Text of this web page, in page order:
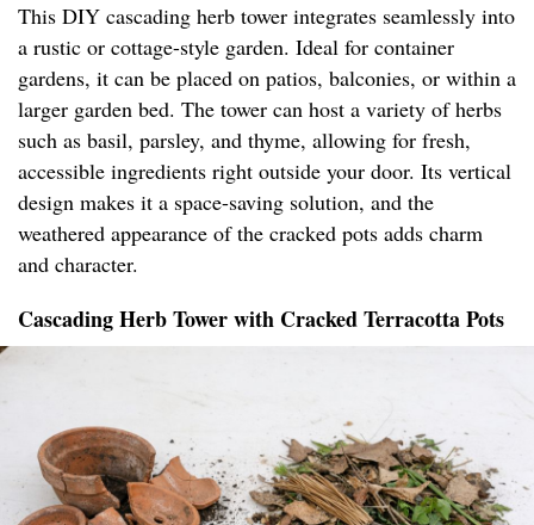
This DIY cascading herb tower integrates seamlessly into
a rustic or cottage-style garden. Ideal for container
gardens, it can be placed on patios, balconies, or within a
larger garden bed. The tower can host a variety of herbs
such as basil, parsley, and thyme, allowing for fresh,
accessible ingredients right outside your door. Its vertical
design makes it a space-saving solution, and the
weathered appearance of the cracked pots adds charm
and character.
Cascading Herb Tower with Cracked Terracotta Pots